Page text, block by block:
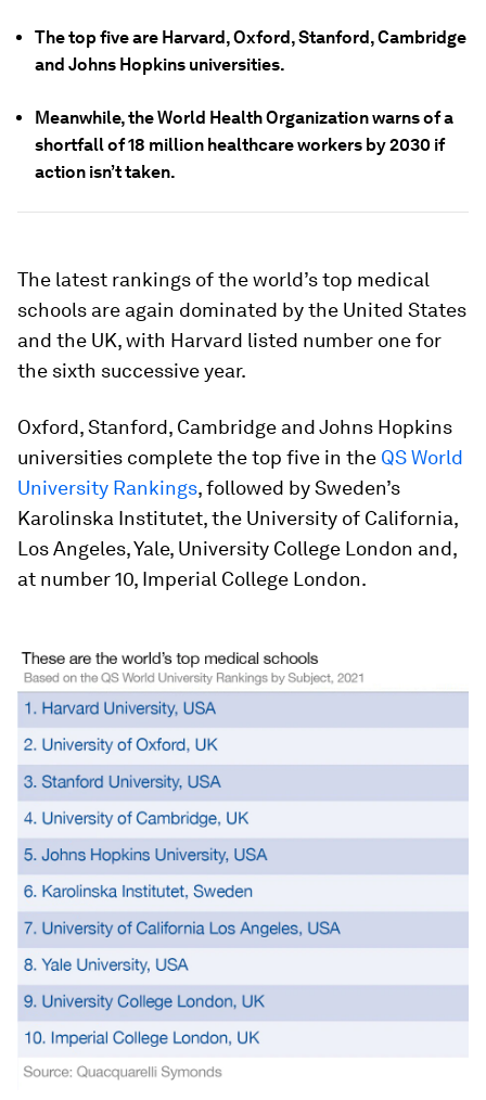
The top five are Harvard, Oxford, Stanford, Cambridge
and Johns Hopkins universities.
Meanwhile, the World Health Organization warns of a
shortfall of 18 million healthcare workers by 2030 if
action isn’t taken.
The latest rankings of the world’s top medical
schools are again dominated by the United States
and the UK, with Harvard listed number one for
the sixth successive year.
Oxford, Stanford, Cambridge and Johns Hopkins
universities complete the top five in the QS World
University Rankings, followed by Sweden’s
Karolinska Institutet, the University of California,
Los Angeles, Yale, University College London and,
at number 10, Imperial College London.